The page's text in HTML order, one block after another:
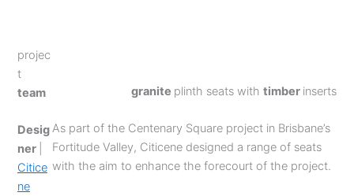
projec
t
team
Desig
ner
Citice
ne
granite plinth seats withtimber inserts
As part of the Centenary Square project in Brisbane’s
Fortitude Valley, Citicene designed a range of seats
with the aim to enhance the forecourt of the project.